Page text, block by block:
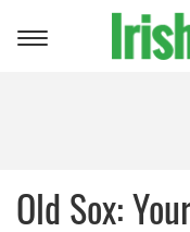
Toggle
Old Sox: